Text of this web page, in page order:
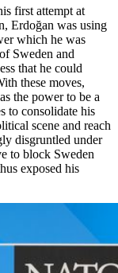
first attempt at
Erdoğan was using
which he was
Sweden and
that he could
these moves,
the power to be a
to consolidate his
scene and reach
disgruntled under
to block Sweden
exposed his